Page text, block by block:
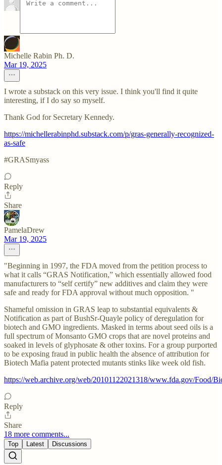
Michelle Rabin Ph. D.
Mar 19, 2025
I wrote a substack on this very issue. I think you'll find it quite
interesting, if I do say so myself.
Thank God for Secretary Kennedy.
https://michellerabinphd.substack.com/p/gras-generally-recognized-
as-safe
#GRASmyass
Reply
Share
PamelaDrew
Mar 19, 2025
"Beginning in 1997, the FDA moved from the petition process to
what it calls “GRAS Notification,” which essentially allowed food
manufacturers to “self certify” new additives and claim they were
safe and ready for FDA approval without much opposition. "
Shameful omission in GRAS leap to substantial equivalents &
Notification as part of BushSr-Quayle policy of deregulation for
biotech and GMO ingredients. Masked in terms about seed oils is a
full spectrum of Monsanto GMO crops that are novel proteins and
soaked in levels of glyphosate & other toxins. For a group purported
to be exposing fraud in public health the absence of attribution for
Biotech Mafia patent protected mutants stinks like week old fish.
https://web.archive.org/web/20101122021318/www.fda.gov/Food/
Reply
Share
18 more comments...
Top Latest Discussions